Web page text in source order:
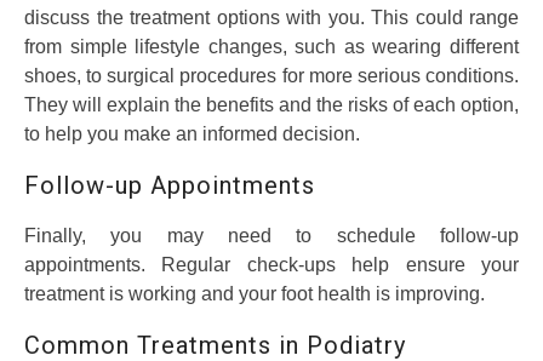
discuss the treatment options with you. This could range
from simple lifestyle changes, such as wearing different
shoes, to surgical procedures for more serious conditions.
They will explain the benefits and the risks of each option,
to help you make an informed decision.
Follow-up Appointments
Finally, you may need to schedule follow-up
appointments. Regular check-ups help ensure your
treatment is working and your foot health is improving.
Common Treatments in Podiatry